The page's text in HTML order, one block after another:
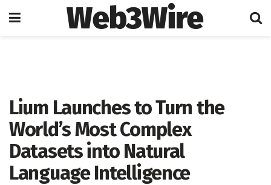
Web3Wire
Lium Launches to Turn the
World’s Most Complex
Datasets into Natural
Language Intelligence